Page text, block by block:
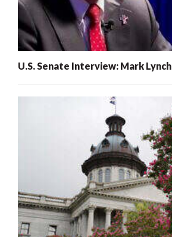
U.S. Senate Interview: Mark Lynch